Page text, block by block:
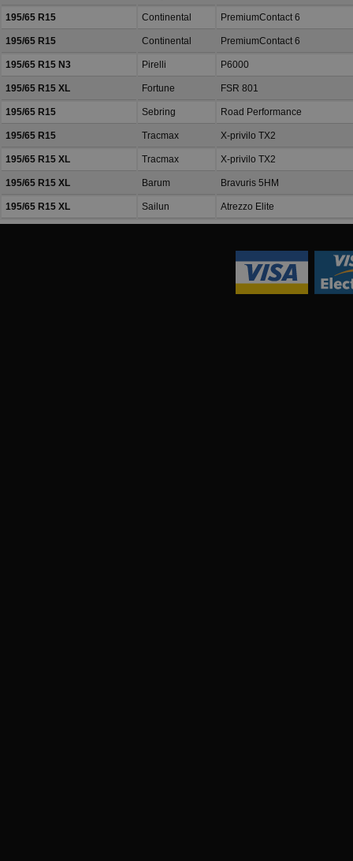
195/65 R15 Continental PremiumContact 6
195/65 R15 Continental PremiumContact 6
195/65 R15 N3 Pirelli P6000
195/65 R15 XL Fortune FSR 801
195/65 R15 Sebring Road Performance
195/65 R15 Tracmax X-privilo TX2
195/65 R15 XL Tracmax X-privilo TX2
195/65 R15 XL Barum Bravuris 5HM
195/65 R15 XL Sailun Atrezzo Elite